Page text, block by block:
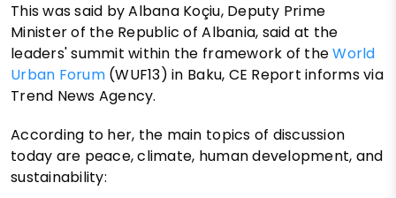
This was said by Albana Koçiu, Deputy Prime
Minister of the Republic of Albania, said at the
leaders' summit within the framework of theWorld
Urban Forum(WUF13) in Baku, CE Report informs via
Trend News Agency.
According to her, the main topics of discussion
today are peace, climate, human development, and
sustainability: